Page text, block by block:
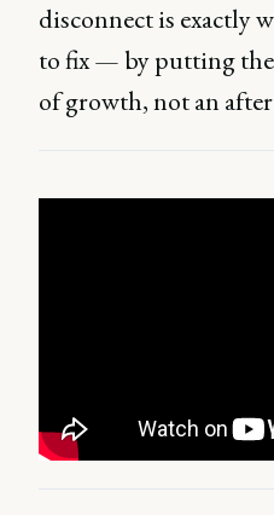
disconnect is exactly
to fix — by putting
of growth, not an